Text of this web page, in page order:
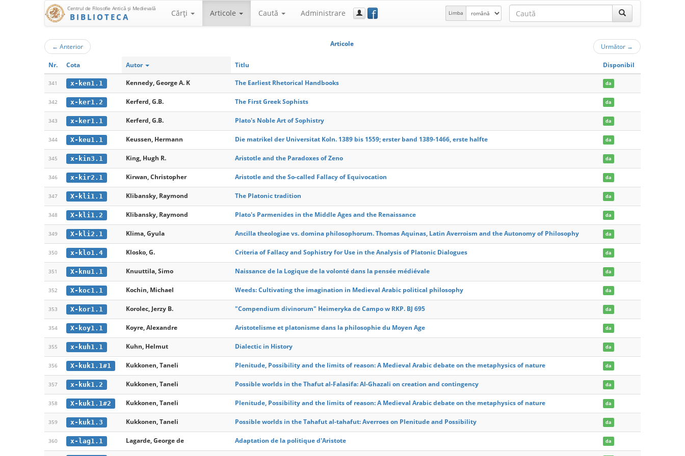
Centrul de Filosofie Antică şi Medievală
BIBLIOTECA Cărţi Articole Caută Administrare f Limba
← Anterior Articole Următor →
Nr. Cota Autor Titlu Disponibil
341 x-ken1.1 Kennedy, George A. K The Earliest Rhetorical Handbooks da
342 x-ker1.2 Kerferd, G.B. The First Greek Sophists da
343 x-ker1.1 Kerferd, G.B. Plato's Noble Art of Sophistry da
344 X-keu1.1 Keussen, Hermann Die matrikel der Universitat Koln. 1389 bis 1559; erster band 1389-1466, erste halfte da
345 x-kin3.1 King, Hugh R. Aristotle and the Paradoxes of Zeno da
346 x-kir2.1 Kirwan, Christopher Aristotle and the So-called Fallacy of Equivocation da
347 X-kli1.1 Klibansky, Raymond The Platonic tradition da
348 X-kli1.2 Klibansky, Raymond Plato's Parmenides in the Middle Ages and the Renaissance da
349 X-kli2.1 Klima, Gyula Ancilla theologiae vs. domina philosophorum. Thomas Aquinas, Latin Averroism and the Autonomy of Philosophy da
350 x-klo1.4 Klosko, G. Criteria of Fallacy and Sophistry for Use in the Analysis of Platonic Dialogues da
351 X-knu1.1 Knuuttila, Simo Naissance de la Logique de la volonté dans la pensée médiévale da
352 X-koc1.1 Kochin, Michael Weeds: Cultivating the imagination in Medieval Arabic political philosophy da
353 X-kor1.1 Korolec, Jerzy B. "Compendium divinorum" Heimeryka de Campo w RKP. BJ 695 da
354 X-koy1.1 Koyre, Alexandre Aristotelisme et platonisme dans la philosophie du Moyen Age da
355 x-kuh1.1 Kuhn, Helmut Dialectic in History da
356 X-kuk1.1#1 Kukkonen, Taneli Plenitude, Possibility and the limits of reason: A Medieval Arabic debate on the metaphysics of nature da
357 x-kuk1.2 Kukkonen, Taneli Possible worlds in the Thafut al-Falasifa: Al-Ghazali on creation and contingency da
358 X-kuk1.1#2 Kukkonen, Taneli Plenitude, Possibility and the limits of reason: A Medieval Arabic debate on the metaphysics of nature da
359 x-kuk1.3 Kukkonen, Taneli Possible worlds in the Tahafut al-tahafut: Averroes on Plenitude and Possibility da
360 x-lag1.1 Lagarde, George de Adaptation de la politique d'Aristote da